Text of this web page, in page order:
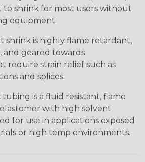
shrink for most users without
equipment.
shrink is highly flame retardant,
and geared towards
require strain relief such as
and splices.
tubing is a fluid resistant, flame
with high solvent
for use in applications exposed
or high temp environments.